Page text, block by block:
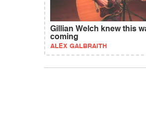
Gillian Welch knew this
coming
ALEX GALBRAITH